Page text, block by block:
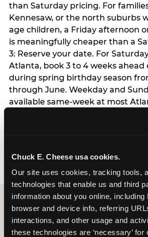
Chuck E. Cheese usa cookies.
Our site uses cookies, tracking tools,
technologies that enable us and third
information about you online, including
browser and device info, referring
interactions, and other usage and
these technologies are ‘necessary’
than Saturday pricing. For
Kennesaw, or the north suburbs
age children, a Friday afternoon
is meaningfully cheaper than a
3: Reserve your date. For
Atlanta, book 3 to 4 weeks ahead
during spring birthday season
through June. Weekday and
available same-week at most
Step 4: Confirm headcount 48
party. Step 5: Arrive 15 minutes